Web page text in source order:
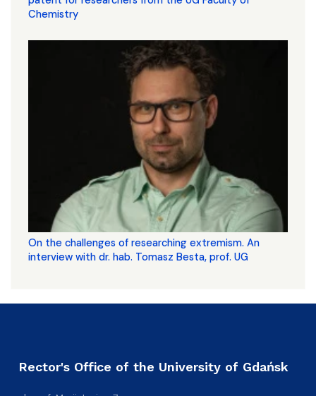
Chemistry
On the challenges of researching extremism. An
interview with dr. hab. Tomasz Besta, prof. UG
Rector's Office of the University of Gdańsk